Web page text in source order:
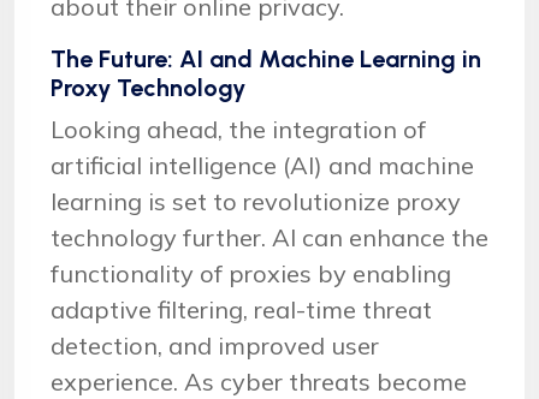
about their online privacy.
The Future: AI and Machine Learning in
Proxy Technology
Looking ahead, the integration of
artificial intelligence (AI) and machine
learning is set to revolutionize proxy
technology further. AI can enhance the
functionality of proxies by enabling
adaptive filtering, real-time threat
detection, and improved user
experience. As cyber threats become